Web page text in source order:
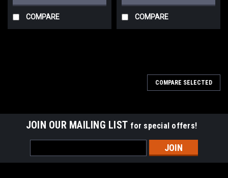
COMPARE COMPARE
COMPARE SELECTED
JOIN OUR MAILING LIST for special offers!
Address